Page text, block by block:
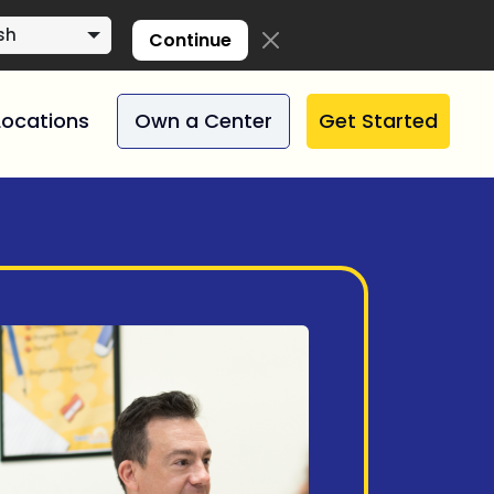
Continue
Own a Center Get Started